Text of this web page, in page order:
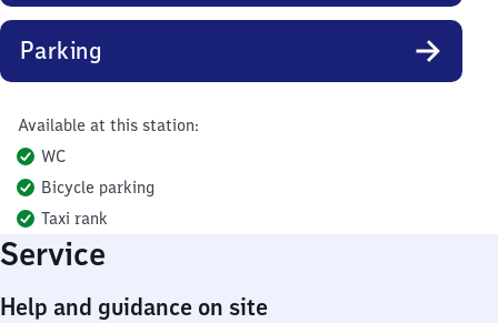
Parking
Available at this station:
WC
Bicycle parking
Taxi rank
Service
Help and guidance on site